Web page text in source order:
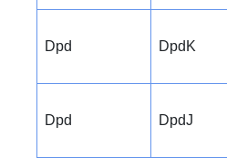
Dpd DpdK
Dpd DpdJ